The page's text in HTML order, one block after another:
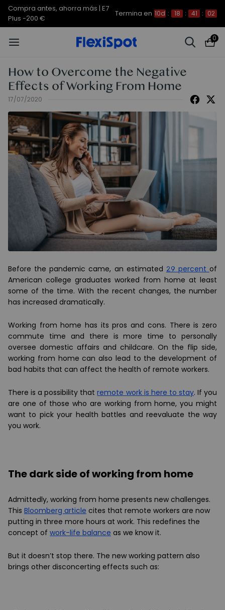
Compra antes, ahorra más | E7
Plus -200 €
Termina en 10d : 18 : 41 : 01
0
How to Overcome the Negative
Effects of Working From Home
17/07/2020
Before the pandemic came, an estimated 29 percent of
American college graduates worked from home at least
some of the time. With the recent changes, the number
has increased dramatically.
Working from home has its pros and cons. There is zero
commute time and there is more time to personally
oversee domestic affairs and childcare. On the flip side,
working from home can also lead to the development of
bad habits that can affect the health of remote workers.
There is a possibility thatremote work is here to stay. If you
are one of those who are working from home, you might
want to pick your health battles and reevaluate the way
you work.
The dark side of working from home
Admittedly, working from home presents new challenges.
This Bloomberg article cites that remote workers are now
putting in three more hours at work. This redefines the
concept of work-life balance as we know it.
But it doesn’t stop there. The new working pattern also
brings other disconcerting effects such as: